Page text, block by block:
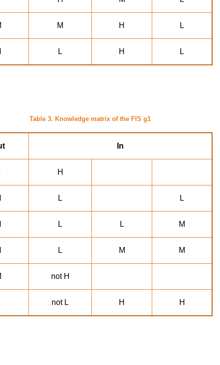
L
H
M
L
H
L
Table 3. Knowledge matrix of the FIS g1
In
H
L
L
M
L
L
M
M
L
not H
H
H
not L